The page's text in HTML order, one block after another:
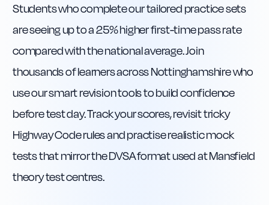
Students who complete our tailored practice sets
are seeing up to a 25% higher first-time pass rate
compared with the national average. Join
thousands of learners across Nottinghamshire who
use our smart revision tools to build confidence
before test day. Track your scores, revisit tricky
Highway Code rules and practise realistic mock
tests that mirror the DVSA format used at Mansfield
theory test centres.